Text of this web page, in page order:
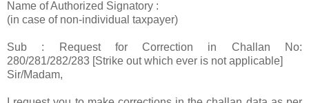
Name of Authorized Signatory :
(in case of non-individual taxpayer)
Sub : Request for Correction in Challan No:
280/281/282/283 [Strike out which ever is not applicable]
Sir/Madam,